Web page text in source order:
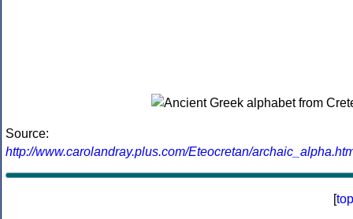
Source:
http://www.carolandray.plus.com/Eteocretan/
[top